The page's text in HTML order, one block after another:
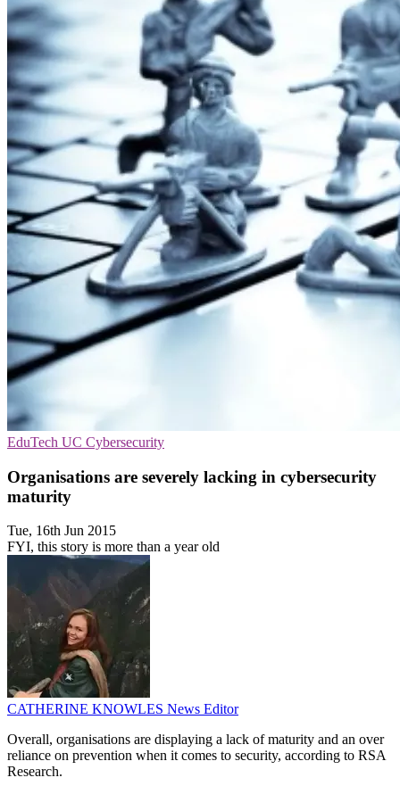
EduTech UC Cybersecurity
Organisations are severely lacking in cybersecurity
maturity
Tue, 16th Jun 2015
FYI, this story is more than a year old
CATHERINE KNOWLES News Editor
Overall, organisations are displaying a lack of maturity and an over
reliance on prevention when it comes to security, according to RSA
Research.